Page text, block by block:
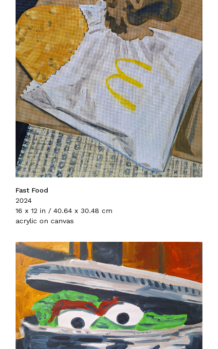
Fast Food
2024
16 x 12 in / 40.64 x 30.48 cm
acrylic on canvas